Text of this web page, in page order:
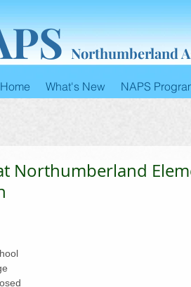
Northumberland
Home What's New NAPS
Northumberland